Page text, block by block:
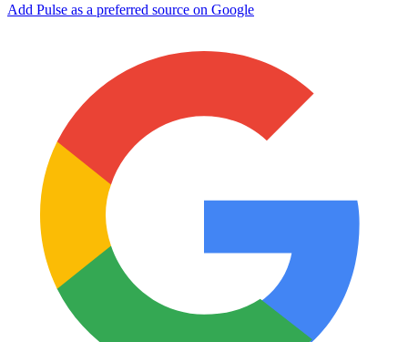
Add Pulse as a preferred source on Google